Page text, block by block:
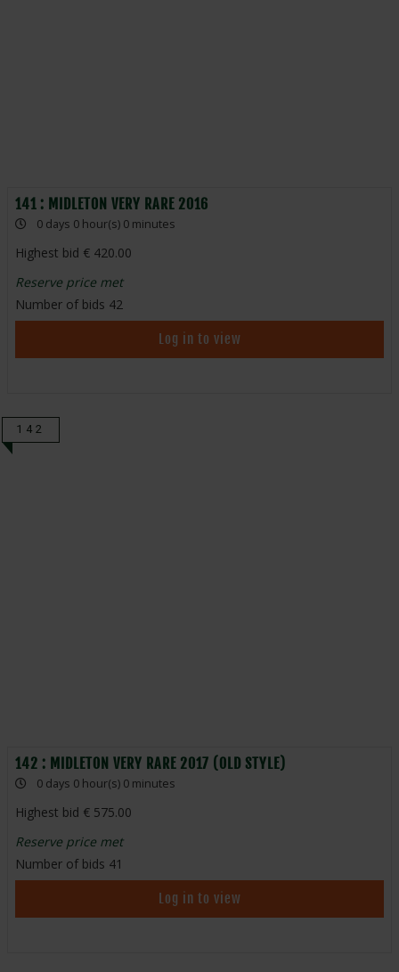
141 : MIDLETON VERY RARE 2016
0 days 0 hour(s) 0 minutes
Highest bid
420.00
Reserve price met
Number of bids 42
Log in to view
142
142 : MIDLETON VERY RARE 2017 (OLD STYLE)
0 days 0 hour(s) 0 minutes
Highest bid
575.00
Reserve price met
Number of bids 41
Log in to view